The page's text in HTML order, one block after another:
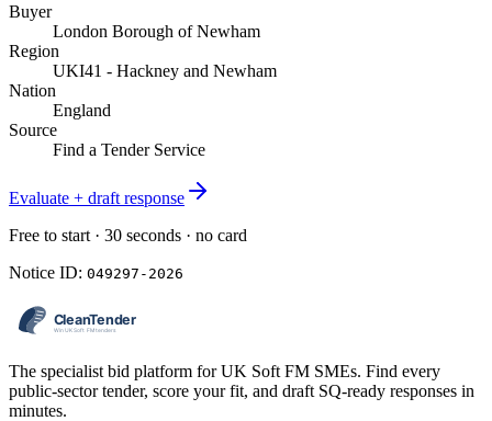
Buyer
London Borough of Newham
Region
UKI41 - Hackney and Newham
Nation
England
Source
Find a Tender Service
Evaluate + draft response
Free to start · 30 seconds · no card
Notice ID: 049297-2026
The specialist bid platform for UK Soft FM SMEs. Find every
public-sector tender, score your fit, and draft SQ-ready responses in
minutes.